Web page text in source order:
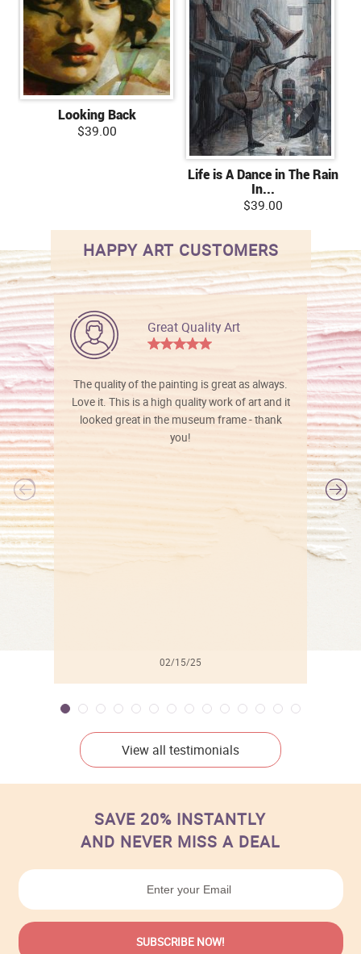
Looking Back
$39.00
Life is A Dance in The Rain
In...
$39.00
HAPPY ART CUSTOMERS
Great Quality Art
The quality of the painting is great as always.
Love it. This is a high quality work of art and it
looked great in the museum frame - thank
you!
02/15/25
View all testimonials
SAVE 20% INSTANTLY
AND NEVER MISS A DEAL